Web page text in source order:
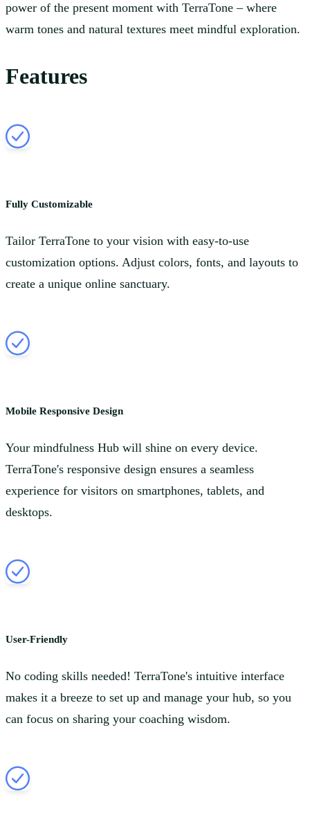
power of the present moment with TerraTone – where
warm tones and natural textures meet mindful exploration.
Features
Fully Customizable
Tailor TerraTone to your vision with easy-to-use
customization options. Adjust colors, fonts, and layouts to
create a unique online sanctuary.
Mobile Responsive Design
Your mindfulness Hub will shine on every device.
TerraTone's responsive design ensures a seamless
experience for visitors on smartphones, tablets, and
desktops.
User-Friendly
No coding skills needed! TerraTone's intuitive interface
makes it a breeze to set up and manage your hub, so you
can focus on sharing your coaching wisdom.